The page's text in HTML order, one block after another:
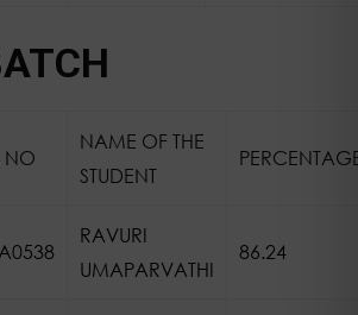
NO
NAME OF THE
STUDENT
RAVURI
UMAPARVATHI
86.24